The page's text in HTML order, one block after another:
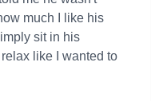
much I like his
sit in his
like I wanted to